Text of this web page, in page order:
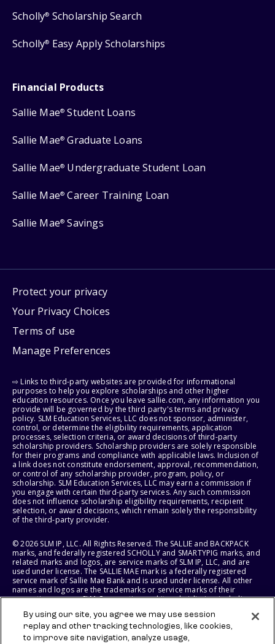
Scholly® Scholarship Search
Scholly® Easy Apply Scholarships
Financial Products
Sallie Mae® Student Loans
Sallie Mae® Graduate Loans
Sallie Mae® Undergraduate Student Loan
Sallie Mae® Career Training Loan
Sallie Mae® Savings
Protect your privacy
Your Privacy Choices
Terms of use
Manage Preferences
⇨ Links to third-party websites are provided for informational
purposes to help you explore scholarships and other higher
education resources. Once you leave sallie.com, any information you
provide will be governed by the third party's terms and privacy
policy. SLM Education Services, LLC does not sponsor, administer,
control, or determine the eligibility requirements, application
processes, selection criteria, or award decisions of third-party
scholarship providers. Scholarship providers are solely responsible
for their programs and compliance with applicable laws. Inclusion of
a link does not constitute endorsement, approval, recommendation,
or control of any scholarship provider, program, policy, or
scholarship. SLM Education Services, LLC may earn a commission if
you engage with certain third-party services. Any such commission
does not influence scholarship eligibility requirements, recipient
selection, or award decisions, which remain solely the responsibility
of the third-party provider.
© 2026 SLM IP, LLC. All Rights Reserved. The SALLIE and BACKPACK
marks, and federally registered SCHOLLY and SMARTYPIG marks, and
related marks and logos, are service marks of SLM IP, LLC, and are
used under license. The SALLIE MAE mark is a federally registered
service mark of Sallie Mae Bank and is used under license. All other
names and logos are the trademarks or service marks of their
respective owners. SLM Corporation and its subsidiaries, including
States of America.
SLM EDUCATION SERVICES, LLC AND SALLIE MAE BANK RESERVE THE
By using our site, you agree we may use session
replay and other tracking technologies, like cookies,
to improve site navigation, analyze usage,